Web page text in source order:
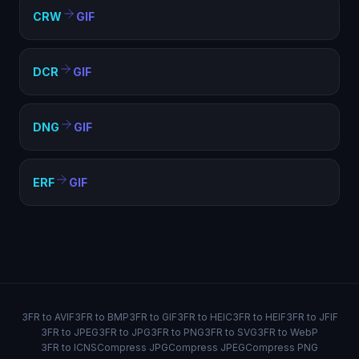
CRW GIF
DCR GIF
DNG GIF
ERF GIF
3FR to AVIF3FR to BMP3FR to GIF3FR to HEIC3FR to HEIF3FR to JFIF
3FR to JPEG3FR to JPG3FR to PNG3FR to SVG3FR to WebP
3FR to ICNSCompress JPGCompress JPEGCompress PNG